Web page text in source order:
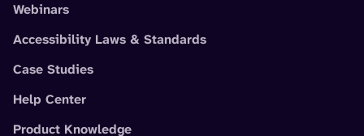
Webinars
Accessibility Laws & Standards
Case Studies
Help Center
Product Knowledge